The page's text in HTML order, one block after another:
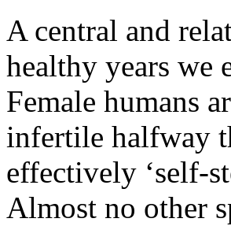
A central and
healthy years we
Female humans
infertile halfway
effectively ‘self-
Almost no other